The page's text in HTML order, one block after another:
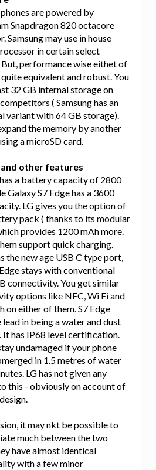
are powered by
Snapdragon 820 octacore
Samsung may use in house
in certain select
performance wise eithet of
equivalent and robust. You
32 GB internal storage on
( Samsung has an
variant with 64 GB storage).
the memory by another
a microSD card.
other features
a battery capacity of 2800
Galaxy S7 Edge has a 3600
LG gives you the option of
pack ( thanks to its modular
provides 1200 mAh more.
support quick charging.
the new age USB C type port,
stays with conventional
connectivity. You get similar
options like NFC, Wi Fi and
on either of them. S7 Edge
lead in being a water and dust
It has IP68 level certification.
undamaged if your phone
in 1.5 metres of water
LG has not given any
this - obviously on account of
it may nkt be possible to
much between the two
have almost identical
with a few minor